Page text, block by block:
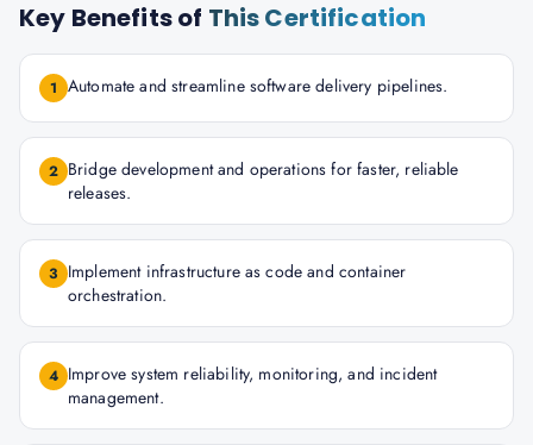
Key Benefits of This Certification
1 Automate and streamline software delivery pipelines.
2 Bridge development and operations for faster, reliable
releases.
3 Implement infrastructure as code and container
orchestration.
4 Improve system reliability, monitoring, and incident
management.